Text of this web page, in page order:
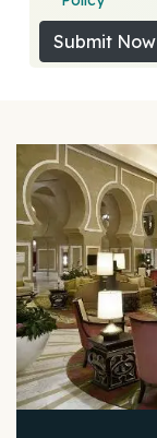
Submit Now